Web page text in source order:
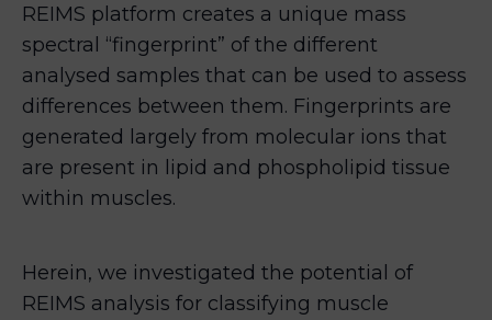
REIMS platform creates a unique mass
spectral “fingerprint” of the different
analysed samples that can be used to assess
differences between them. Fingerprints are
generated largely from molecular ions that
are present in lipid and phospholipid tissue
within muscles.
Herein, we investigated the potential of
REIMS analysis for classifying muscle